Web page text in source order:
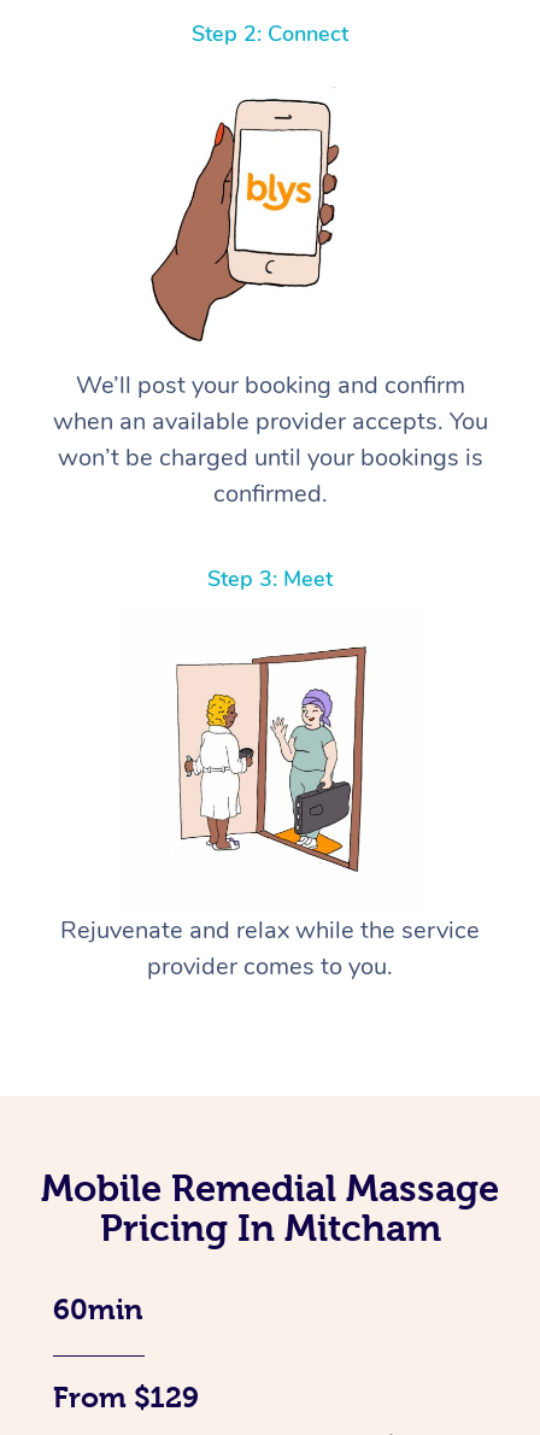
Step 2: Connect
We’ll post your booking and confirm
when an available provider accepts. You
won’t be charged until your bookings is
confirmed.
Step 3: Meet
Rejuvenate and relax while the service
provider comes to you.
Mobile Remedial Massage
Pricing In Mitcham
60min
From $129